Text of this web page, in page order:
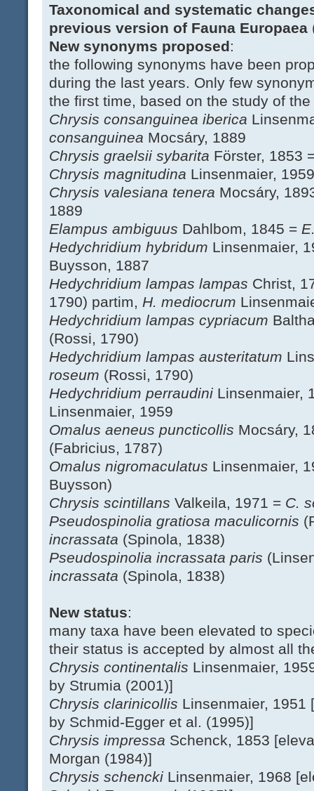
Taxonomical and systematic
previous version of Fauna Europaea
New synonyms proposed:
the following synonyms have been
during the last years. Only few
the first time, based on the study of
Chrysis consanguinea iberica
consanguinea Mocsáry, 1889
Chrysis graelsii sybarita Förster, 1853
Chrysis magnitudina Linsenmaier,
Chrysis valesiana tenera Mocsáry,
1889
Elampus ambiguus Dahlbom, 1845 =
Hedychridium hybridum Linsenmaier,
Buysson, 1887
Hedychridium lampas lampas Christ,
1790) partim, H. mediocrum
Hedychridium lampas cypriacum
(Rossi, 1790)
Hedychridium lampas austeritatum
roseum (Rossi, 1790)
Hedychridium perraudini Linsenmaier,
Linsenmaier, 1959
Omalus aeneus puncticollis Mocsáry,
(Fabricius, 1787)
Omalus nigromaculatus Linsenmaier,
Buysson)
Chrysis scintillans Valkeila, 1971 = C.
Pseudospinolia gratiosa maculicornis
incrassata (Spinola, 1838)
Pseudospinolia incrassata paris
incrassata (Spinola, 1838)
New status:
many taxa have been elevated to
their status is accepted by almost all
Chrysis continentalis Linsenmaier,
by Strumia (2001)]
Chrysis clarinicollis Linsenmaier, 1951
by Schmid-Egger et al. (1995)]
Chrysis impressa Schenck, 1853
Morgan (1984)]
Chrysis schencki Linsenmaier, 1968